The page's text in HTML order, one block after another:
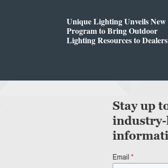
Unique Lighting Unveils New
Program to Bring Outdoor
Lighting Resources to Dealers